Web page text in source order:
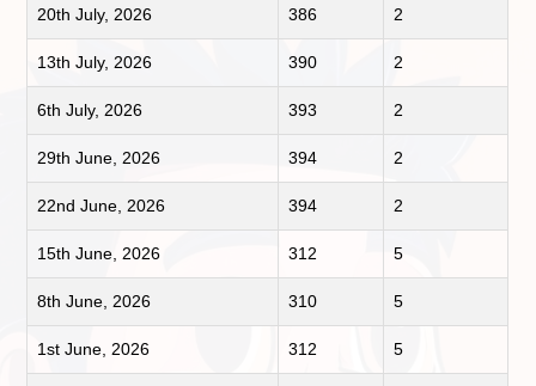
20th July, 2026 386 2
13th July, 2026 390 2
6th July, 2026 393 2
29th June, 2026 394 2
22nd June, 2026 394 2
15th June, 2026 312 5
8th June, 2026 310 5
1st June, 2026 312 5